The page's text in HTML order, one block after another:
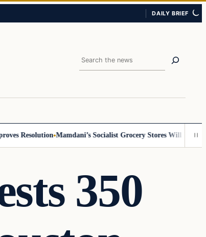
DAILY BRIEF
Search
Resolution Mamdani’s Socialist Grocery Stores Will Require
350